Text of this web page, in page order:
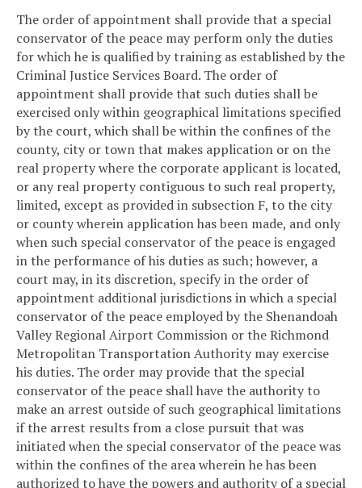
The order of appointment shall provide that a special
conservator of the peace may perform only the duties
for which he is qualified by training as established by the
Criminal Justice Services Board. The order of
appointment shall provide that such duties shall be
exercised only within geographical limitations specified
by the court, which shall be within the confines of the
county, city or town that makes application or on the
real property where the corporate applicant is located,
or any real property contiguous to such real property,
limited, except as provided in subsection F, to the city
or county wherein application has been made, and only
when such special conservator of the peace is engaged
in the performance of his duties as such; however, a
court may, in its discretion, specify in the order of
appointment additional jurisdictions in which a special
conservator of the peace employed by the Shenandoah
Valley Regional Airport Commission or the Richmond
Metropolitan Transportation Authority may exercise
his duties. The order may provide that the special
conservator of the peace shall have the authority to
make an arrest outside of such geographical limitations
if the arrest results from a close pursuit that was
initiated when the special conservator of the peace was
within the confines of the area wherein he has been
authorized to have the powers and authority of a special